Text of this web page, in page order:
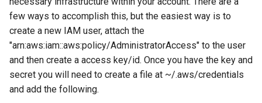
few ways to accomplish this, but the easiest way is to
create a new IAM user, attach the
"arn:aws:iam::aws:policy/AdministratorAccess" to the user
and then create a access key/id. Once you have the key and
secret you will need to create a file at ~/.aws/credentials
and add the following.